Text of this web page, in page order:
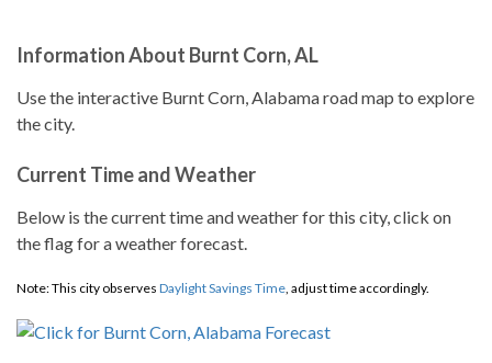
Information About Burnt Corn, AL
Use the interactive Burnt Corn, Alabama road map to explore
the city.
Current Time and Weather
Below is the current time and weather for this city, click on
the flag for a weather forecast.
Note: This city observes Daylight Savings Time, adjust time accordingly.